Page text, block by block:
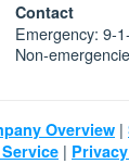
Contact
Emergency: 9-
Non-
Overview |
|